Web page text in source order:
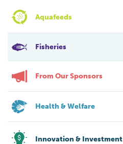
Aquafeeds
Fisheries
From Our Sponsors
Health & Welfare
Innovation & Investment